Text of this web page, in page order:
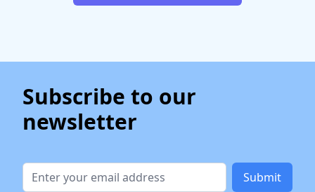
Subscribe to our
newsletter